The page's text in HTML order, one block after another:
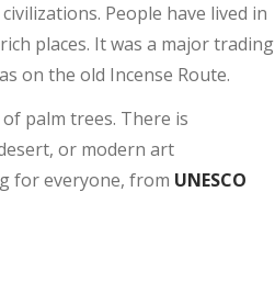
People have lived in
places. It was a major trading
on the old Incense Route.
palm trees. There is
or modern art
for everyone, from UNESCO